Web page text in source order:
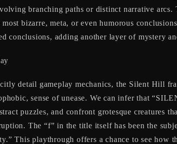
branching paths or distinct narrative
bizarre, meta, or even humorous
conclusions, adding another layer of mystery
detail gameplay mechanics, the Silent Hill
sense of unease. We can infer that
puzzles, and confront grotesque creatures
The “f” in the title itself has been the
This playthrough offers a chance to see how